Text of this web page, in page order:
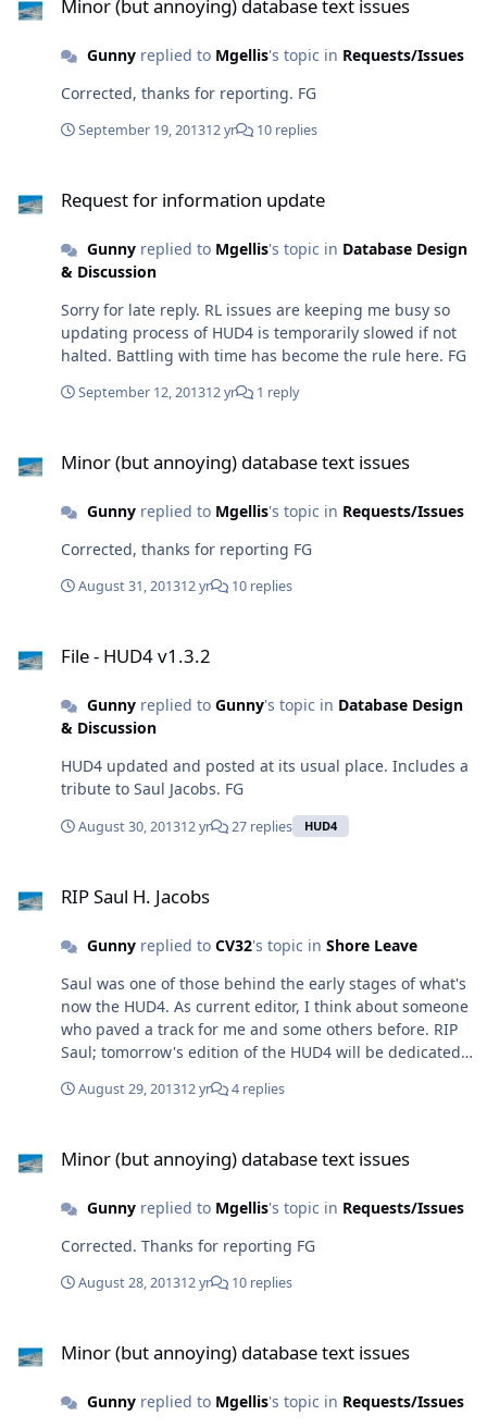
Minor (but annoying) database text issues
Gunnyreplied to Mgellis's topic in Requests/Issues
Corrected, thanks for reporting. FG
September 19, 201312 yr 10 replies
Request for information update
Gunnyreplied to Mgellis's topic in Database Design
& Discussion
Sorry for late reply. RL issues are keeping me busy so
updating process of HUD4 is temporarily slowed if not
halted. Battling with time has become the rule here. FG
September 12, 201312 yr 1 reply
Minor (but annoying) database text issues
Gunnyreplied to Mgellis's topic in Requests/Issues
Corrected, thanks for reporting FG
August 31, 201312 yr 10 replies
File - HUD4 v1.3.2
Gunnyreplied to Gunny's topic in Database Design
& Discussion
HUD4 updated and posted at its usual place. Includes a
tribute to Saul Jacobs. FG
August 30, 201312 yr 27 replies HUD4
RIP Saul H. Jacobs
Gunnyreplied to CV32's topic in Shore Leave
Saul was one of those behind the early stages of what's
now the HUD4. As current editor, I think about someone
who paved a track for me and some others before. RIP
Saul; tomorrow's edition of the HUD4 will be dedicated
an eye on it from above. FG
August 29, 201312 yr 4 replies
Minor (but annoying) database text issues
Gunnyreplied to Mgellis's topic in Requests/Issues
Corrected. Thanks for reporting FG
August 28, 201312 yr 10 replies
Minor (but annoying) database text issues
Gunnyreplied to Mgellis's topic in Requests/Issues